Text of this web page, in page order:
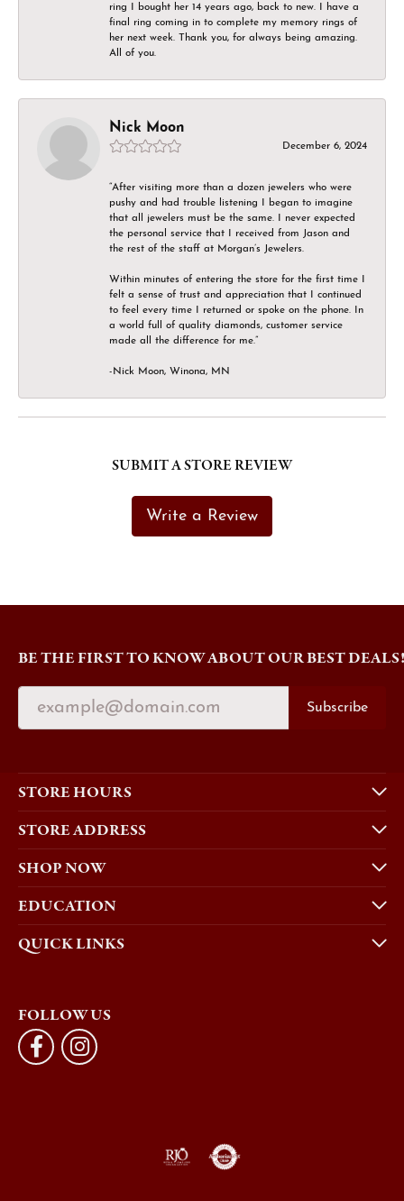
ring I bought her 14 years ago, back to new. I have a
final ring coming in to complete my memory rings of
her next week. Thank you, for always being amazing.
All of you.
Nick Moon
December 6, 2024
“After visiting more than a dozen jewelers who were
pushy and had trouble listening I began to imagine
that all jewelers must be the same. I never expected
the personal service that I received from Jason and
the rest of the staff at Morgan’s Jewelers.
Within minutes of entering the store for the first time I
felt a sense of trust and appreciation that I continued
to feel every time I returned or spoke on the phone. In
a world full of quality diamonds, customer service
made all the difference for me.”
-Nick Moon, Winona, MN
SUBMIT A STORE REVIEW
Write a Review
BE THE FIRST TO KNOW ABOUT OUR BEST DEALS!
Subscribe
STORE HOURS
STORE ADDRESS
SHOP NOW
EDUCATION
QUICK LINKS
FOLLOW US